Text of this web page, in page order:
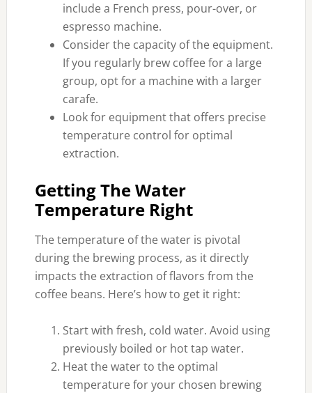
include a French press, pour-over, or
espresso machine.
Consider the capacity of the equipment.
If you regularly brew coffee for a large
group, opt for a machine with a larger
carafe.
Look for equipment that offers precise
temperature control for optimal
extraction.
Getting The Water
Temperature Right
The temperature of the water is pivotal
during the brewing process, as it directly
impacts the extraction of flavors from the
coffee beans. Here’s how to get it right:
Start with fresh, cold water. Avoid using
previously boiled or hot tap water.
Heat the water to the optimal
temperature for your chosen brewing